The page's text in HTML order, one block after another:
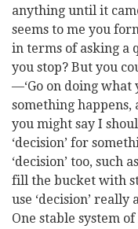
anything until it
seems to me you
in terms of asking a
you stop? But you
—‘Go on doing
something happens,
you might say I
‘decision’ for
‘decision’ too, such
fill the bucket with
use ‘decision’
One stable system